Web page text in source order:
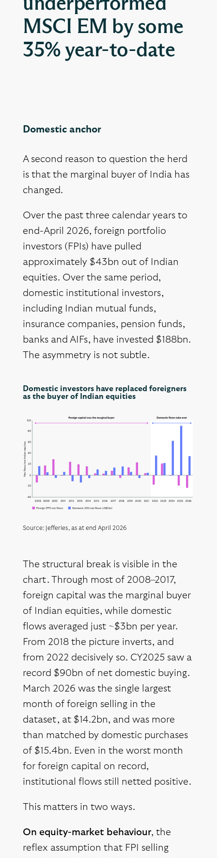
underperformed
MSCI EM by some
35% year-to-date
Domestic anchor
A second reason to question the herd
is that the marginal buyer of India has
changed.
Over the past three calendar years to
end-April 2026, foreign portfolio
investors (FPIs) have pulled
approximately $43bn out of Indian
equities. Over the same period,
domestic institutional investors,
including Indian mutual funds,
insurance companies, pension funds,
banks and AIFs, have invested $188bn.
The asymmetry is not subtle.
Domestic investors have replaced foreigners
as the buyer of Indian equities
Source: Jefferies, as at end April 2026
The structural break is visible in the
chart. Through most of 2008–2017,
foreign capital was the marginal buyer
of Indian equities, while domestic
flows averaged just ~$3bn per year.
From 2018 the picture inverts, and
from 2022 decisively so. CY2025 saw a
record $90bn of net domestic buying.
March 2026 was the single largest
month of foreign selling in the
dataset, at $14.2bn, and was more
than matched by domestic purchases
of $15.4bn. Even in the worst month
for foreign capital on record,
institutional flows still netted positive.
This matters in two ways.
On equity-market behaviour, the
reflex assumption that FPI selling